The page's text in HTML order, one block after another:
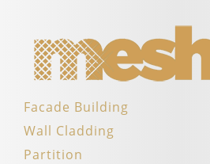
Facade Building
Wall Cladding
Partition